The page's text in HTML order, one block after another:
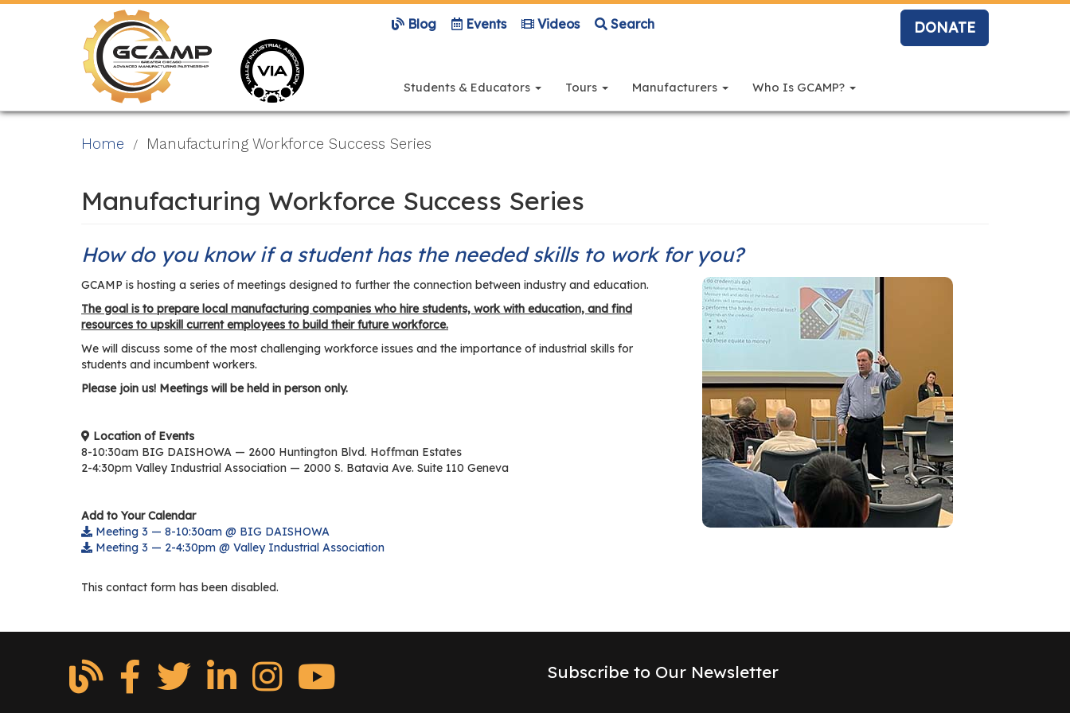
Blog Events Videos Search DONATE
navigation
Students & Educators Tours Manufacturers Who Is GCAMP?
Home Manufacturing Workforce Success Series
Manufacturing Workforce Success Series
How do you know if a student has the needed skills to work for you?
GCAMP is hosting a series of meetings designed to further the connection between industry and education.
The goal is to prepare local manufacturing companies who hire students, work with education, and find
resources to upskill current employees to build their future workforce.
We will discuss some of the most challenging workforce issues and the importance of industrial skills for
students and incumbent workers.
Please join us! Meetings will be held in person only.
Location of Events
8-10:30am BIG DAISHOWA — 2600 Huntington Blvd. Hoffman Estates
2-4:30pm Valley Industrial Association — 2000 S. Batavia Ave. Suite 110 Geneva
Add to Your Calendar
Meeting 3 — 8-10:30am @ BIG DAISHOWA
Meeting 3 — 2-4:30pm @ Valley Industrial Association
This contact form has been disabled.
Subscribe to Our Newsletter